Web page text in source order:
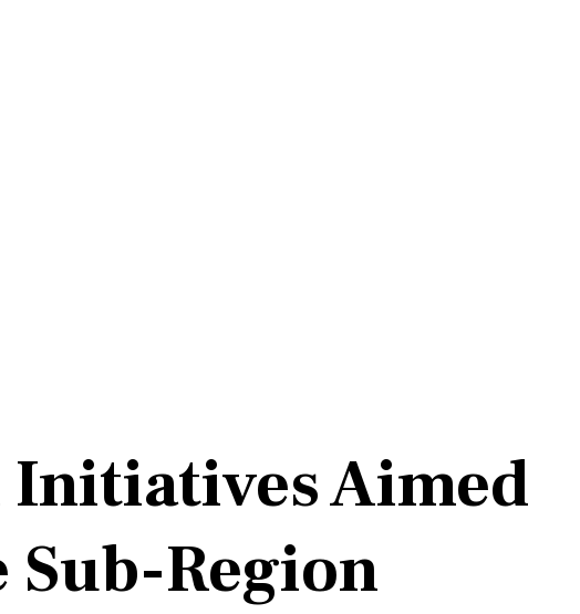
Initiatives Aimed
Region